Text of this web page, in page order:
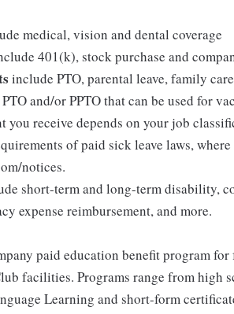
medical, vision and dental coverage
401(k), stock purchase and
include PTO, parental leave, family
and/or PPTO that can be used for
you receive depends on your job
of paid sick leave laws,
notices.
short-term and long-term disability,
expense reimbursement, and more.
paid education benefit program
facilities. Programs range from high
Learning and short-form